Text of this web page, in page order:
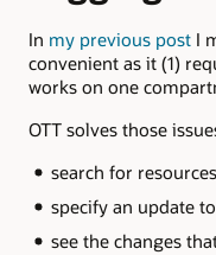
In my previous post I
convenient as it (1)
works on one
OTT solves those
search for
specify an update
see the changes